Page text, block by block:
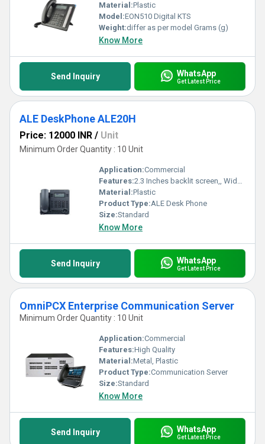
Material:Plastic
Model:EON510 Digital KTS
Weight:differ as per model Grams (g)
Know More
Send Inquiry WhatsApp
Get Latest Price
ALE DeskPhone ALE20H
Price: 12000 INR / Unit
Minimum Order Quantity : 10 Unit
Application:Commercial
Features:2.3 Inches backlit screen,, Wideband audio handset, Full-fuplex handsfree, Dial pad and function key
Material:Plastic
Product Type:ALE Desk Phone
Size:Standard
Know More
Send Inquiry WhatsApp
Get Latest Price
OmniPCX Enterprise Communication Server
Minimum Order Quantity : 10 Unit
Application:Commercial
Features:High Quality
Material:Metal, Plastic
Product Type:Communication Server
Size:Standard
Know More
Send Inquiry WhatsApp
Get Latest Price